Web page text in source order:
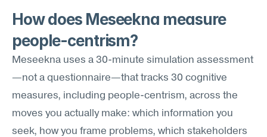
How does Meseekna measure
people-centrism?
Meseekna uses a 30-minute simulation assessment
—not a questionnaire—that tracks 30 cognitive
measures, including people-centrism, across the
moves you actually make: which information you
seek, how you frame problems, which stakeholders